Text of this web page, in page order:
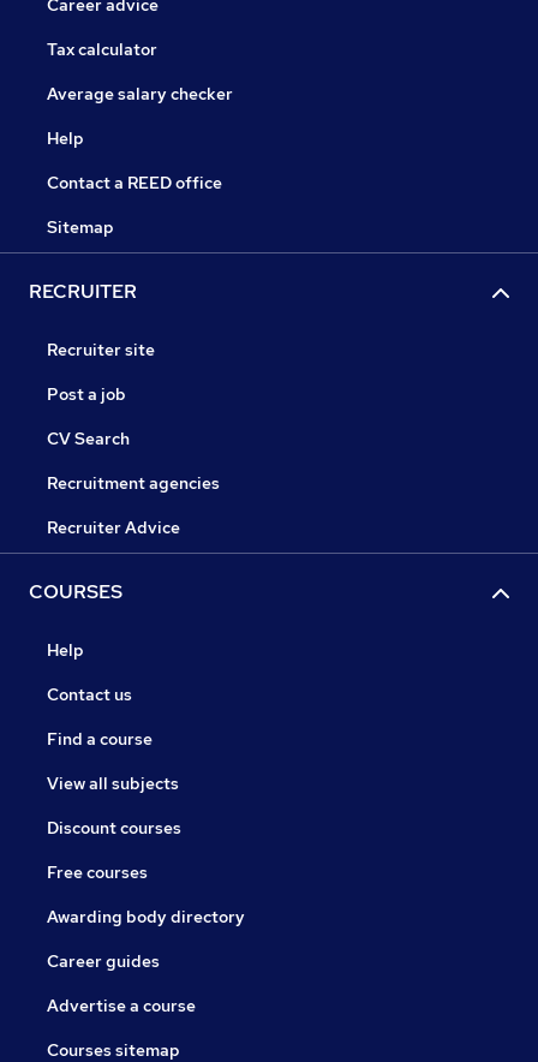
Career advice
Tax calculator
Average salary checker
Help
Contact a REED office
Sitemap
RECRUITER
Recruiter site
Post a job
CV Search
Recruitment agencies
Recruiter Advice
COURSES
Help
Contact us
Find a course
View all subjects
Discount courses
Free courses
Awarding body directory
Career guides
Advertise a course
Courses sitemap